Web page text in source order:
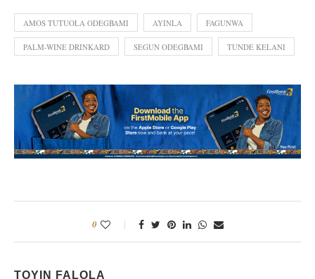
AMOS TUTUOLA ODEGBAMI AYINLA FAGUNWA
PALM-WINE DRINKARD SEGUN ODEGBAMI TUNDE KELANI
0
TOYIN FALOLA